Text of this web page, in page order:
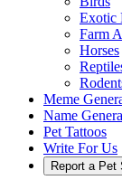
Exotic
Farm
Horses
Meme
Name
Pet Tattoos
Write For Us
Report a Pet